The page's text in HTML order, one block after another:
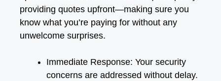
providing quotes upfront—making sure you
know what you’re paying for without any
unwelcome surprises.
Immediate Response: Your security
concerns are addressed without delay.